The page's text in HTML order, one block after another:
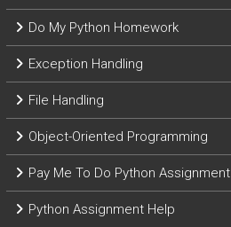
Do My Python Homework
Exception Handling
File Handling
Object-Oriented Programming
Pay Me To Do Python Assignment
Python Assignment Help